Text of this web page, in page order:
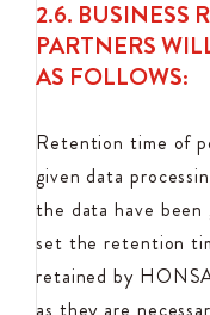
2.6. BUSINESS
PARTNERS
AS FOLLOWS:
Retention time of
given data
the data have
set the retention
retained by